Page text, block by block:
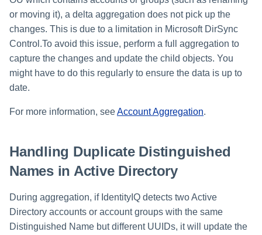
or moving it), a delta aggregation does not pick up the
changes. This is due to a limitation in Microsoft DirSync
Control.To avoid this issue, perform a full aggregation to
capture the changes and update the child objects. You
might have to do this regularly to ensure the data is up to
date.
For more information, seeAccount Aggregation.
Handling Duplicate Distinguished
Names in Active Directory
During aggregation, if IdentityIQ detects two Active
Directory accounts or account groups with the same
Distinguished Name but different UUIDs, it will update the